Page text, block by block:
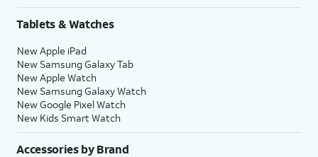
Tablets & Watches
New Apple iPad
New Samsung Galaxy Tab
New Apple Watch
New Samsung Galaxy Watch
New Google Pixel Watch
New Kids Smart Watch
Accessories by Brand